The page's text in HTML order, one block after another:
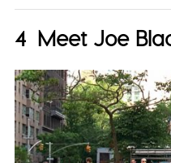
Meet Joe